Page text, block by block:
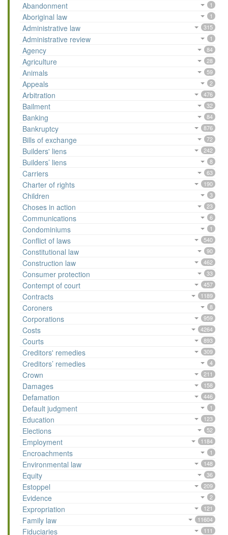
Abandonment 1
Aboriginal law 1
Administrative law 315
Administrative review 1
Agency 84
Agriculture 28
Animals 59
Appeals 2
Arbitration 476
Bailment 32
Banking 84
Bankruptcy 876
Bills of exchange 72
Builders' liens 242
Builders’ liens 8
Carriers 63
Charter of rights 190
Children 3
Choses in action 23
Communications 6
Condominiums 1
Conflict of laws 540
Constitutional law 90
Construction law 462
Consumer protection 33
Contempt of court 457
Contracts 1189
Coroners 8
Corporations 959
Costs 4264
Courts 893
Creditors' remedies 309
Creditors’ remedies 4
Crown 211
Damages 158
Defamation 446
Default judgment 1
Education 123
Elections 52
Employment 1184
Encroachments 1
Environmental law 148
Equity 36
Estoppel 209
Evidence 2
Expropriation 121
Family law 11604
Fiduciaries 111